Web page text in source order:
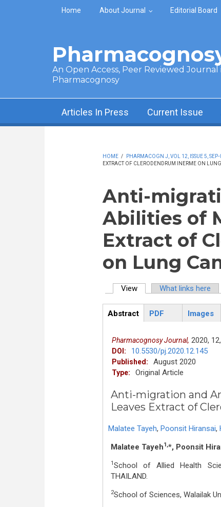
Skip to main content
Home About Journal Editorial Board
An Open Access, Peer Reviewed
Pharmacognosy
Articles In Press Current Issue
HOME / PHARMACOGN J, VOL 12, ISSUE 5,
EXTRACT OF CLERODENDRUM INERME ON
Anti-
Abilities of
Extract of
on Lung
View(active tab)What links here
ArticleView
Abstract
PDF Images
Pharmacognosy Journal, 2020, 12,
DOI: 10.5530/pj.2020.12.145
Published: August 2020
Type: Original Article
Anti-migration and
Leaves Extract of
Malatee Tayeh, Poonsit Hiransai,
Malatee Tayeh1,*, Poonsit
1 School of Allied Health
THAILAND.
2School of Sciences, Walailak